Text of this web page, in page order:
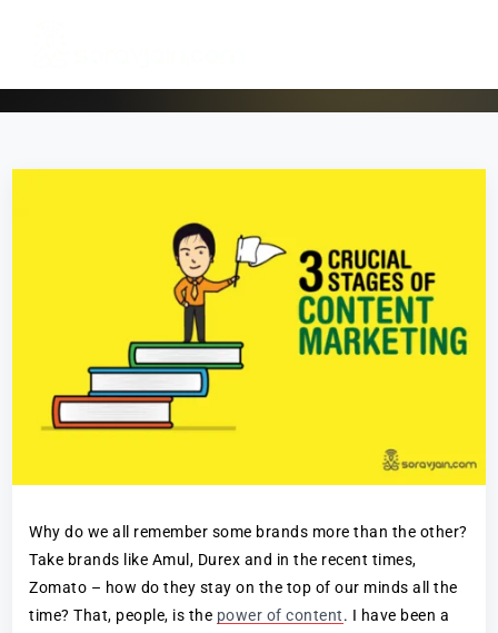
Why do we all remember some brands more than the other?
Take brands like Amul, Durex and in the recent times,
Zomato – how do they stay on the top of our minds all the
time? That, people, is the power of content. I have been a